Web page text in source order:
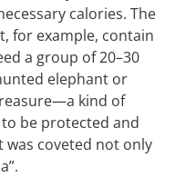
calories. The
for example, contain
a group of 20–30
elephant or
kind of
to be protected and
was coveted not only